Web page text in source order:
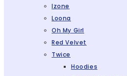
Izone
Loona
Oh My Girl
Red Velvet
Twice
Hoodies